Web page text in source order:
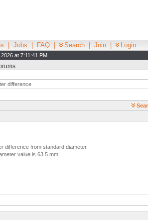
Jobs FAQ Search Join Login
at 7:11:41 PM
difference
difference from standard diameter.
value is 63.5 mm.